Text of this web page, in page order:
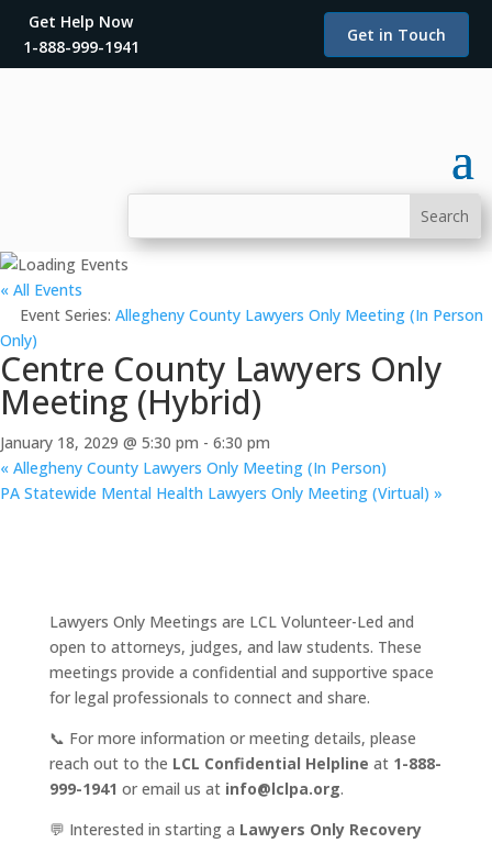
Get Help Now
1-888-999-1941
Get in Touch
« All Events
Event Series: Allegheny County Lawyers Only Meeting (In Person
Only)
Centre County Lawyers Only
Meeting (Hybrid)
January 18, 2029 @ 5:30 pm - 6:30 pm
« Allegheny County Lawyers Only Meeting (In Person)
PA Statewide Mental Health Lawyers Only Meeting (Virtual) »
Lawyers Only Meetings are LCL Volunteer-Led and
open to attorneys, judges, and law students. These
meetings provide a confidential and supportive space
for legal professionals to connect and share.
📞 For more information or meeting details, please
reach out to the LCL Confidential Helpline at 1-888-
999-1941 or email us at info@lclpa.org.
💬 Interested in starting a Lawyers Only Recovery